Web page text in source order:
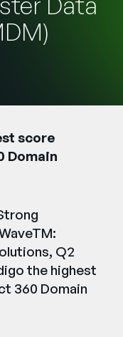
score
Domain
Q2
the highest
360 Domain